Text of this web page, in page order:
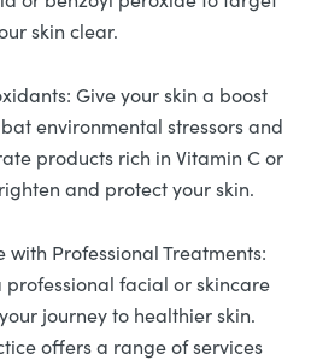
skin clear.
Give your skin a boost
environmental stressors and
products rich in Vitamin C or
and protect your skin.
with Professional Treatments:
facial or skincare
journey to healthier skin.
offers a range of services